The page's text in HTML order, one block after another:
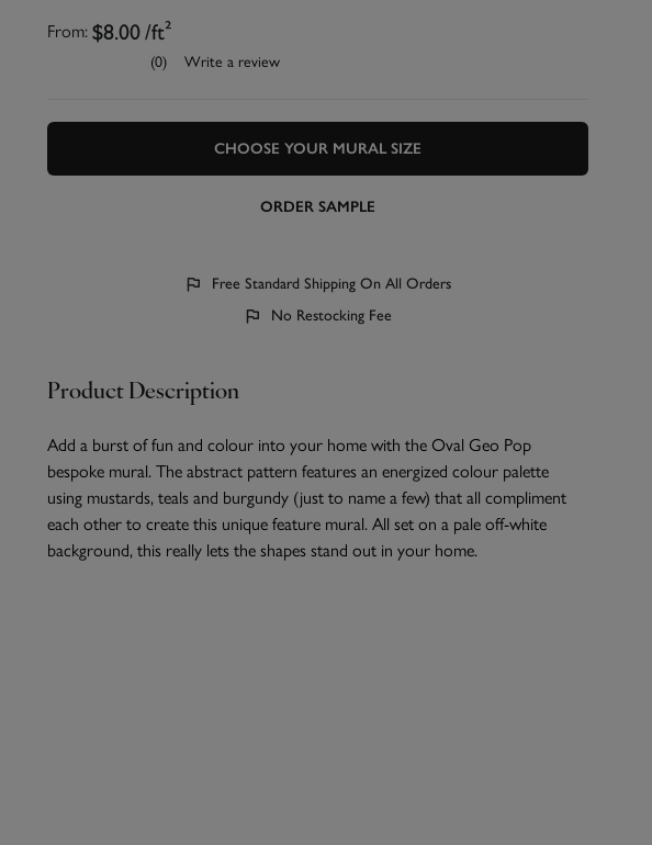
From: $8.00/ft²
(0) Write a review
CHOOSE YOUR MURAL SIZE
ORDER SAMPLE
Free Standard Shipping On All Orders
No Restocking Fee
Product Description
Add a burst of fun and colour into your home with the Oval Geo Pop
bespoke mural. The abstract pattern features an energized colour palette
using mustards, teals and burgundy (just to name a few) that all compliment
each other to create this unique feature mural. All set on a pale off-white
background, this really lets the shapes stand out in your home.